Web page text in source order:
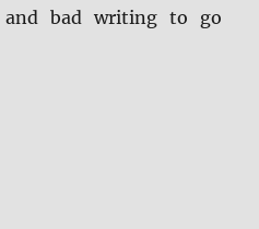
and bad writing to go